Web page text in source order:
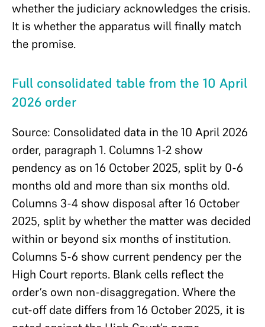
whether the judiciary acknowledges the crisis.
It is whether the apparatus will finally match
the promise.
Full consolidated table from the 10 April
2026 order
Source: Consolidated data in the 10 April 2026
order, paragraph 1. Columns 1-2 show
pendency as on 16 October 2025, split by 0-6
months old and more than six months old.
Columns 3-4 show disposal after 16 October
2025, split by whether the matter was decided
within or beyond six months of institution.
Columns 5-6 show current pendency per the
High Court reports. Blank cells reflect the
order’s own non-disaggregation. Where the
cut-off date differs from 16 October 2025, it is